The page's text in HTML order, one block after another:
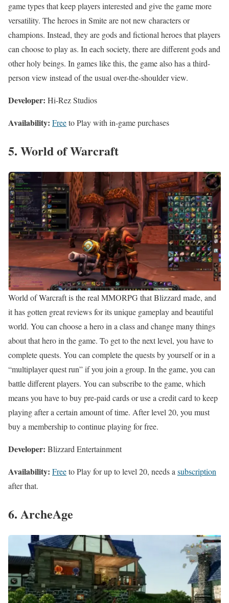
game types that keep players interested and give the game more
versatility. The heroes in Smite are not new characters or
champions. Instead, they are gods and fictional heroes that players
can choose to play as. In each society, there are different gods and
other holy beings. In games like this, the game also has a third-
person view instead of the usual over-the-shoulder view.
Developer: Hi-Rez Studios
Availability: Freeto Play with in-game purchases
5. World of Warcraft
World of Warcraft is the real MMORPG that Blizzard made, and
it has gotten great reviews for its unique gameplay and beautiful
world. You can choose a hero in a class and change many things
about that hero in the game. To get to the next level, you have to
complete quests. You can complete the quests by yourself or in a
“multiplayer quest run” if you join a group. In the game, you can
battle different players. You can subscribe to the game, which
means you have to buy pre-paid cards or use a credit card to keep
playing after a certain amount of time. After level 20, you must
buy a membership to continue playing for free.
Developer: Blizzard Entertainment
Availability: Freeto Play for up to level 20, needs asubscription
after that.
6. ArcheAge